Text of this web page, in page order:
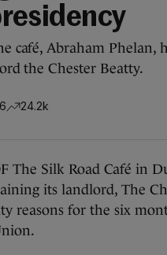
café, Abraham Phelan,
the Chester Beatty.
24.2k
The Silk Road Café in
its landlord, The
reasons for the six